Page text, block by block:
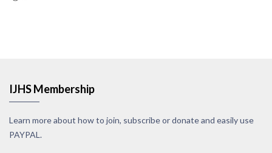
IJHS Membership
Learn more about how to join, subscribe or donate and easily use
PAYPAL.